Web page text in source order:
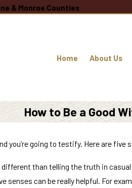
& Monroe Counties
Home About Us
How to Be a Good
you’re going to testify. Here are
than telling the truth in
senses can be really helpful. For